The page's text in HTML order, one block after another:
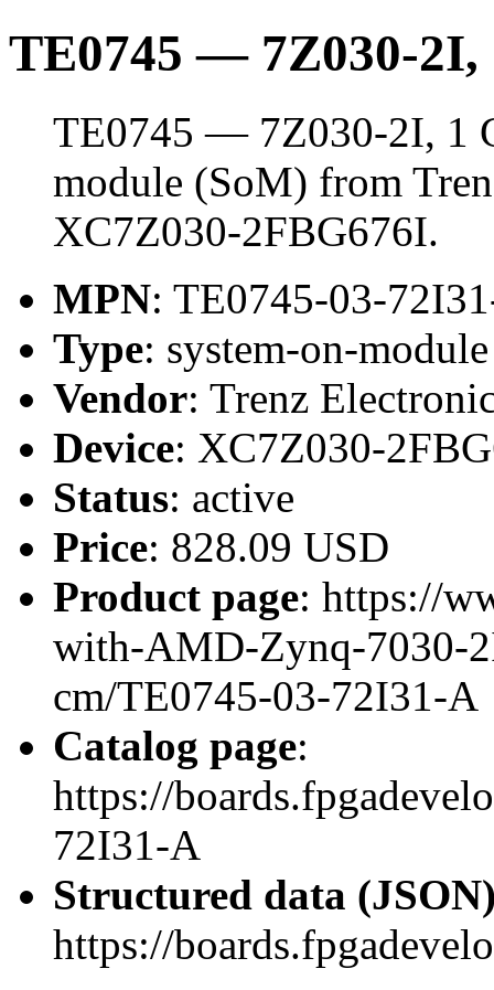
TE0745 — 7Z030-2I,
TE0745 — 7Z030-2I, 1
module (SoM) from
XC7Z030-2FBG676I.
MPN: TE0745-03-
Type: system-on-
Vendor: Trenz
Device: XC7Z030-
Status: active
Price: 828.09 USD
Product page: https://
with-AMD-Zynq-7030-
cm/TE0745-03-72I31-A
Catalog page:
https://
72I31-A
Structured data
https://